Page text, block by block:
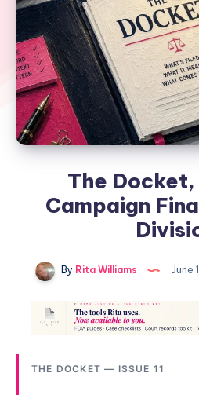
The Docket,
Campaign
By Rita Williams June
THE DOCKET — ISSUE 11